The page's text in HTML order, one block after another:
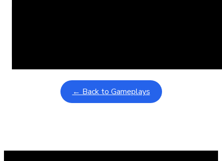
← Back to Gameplays